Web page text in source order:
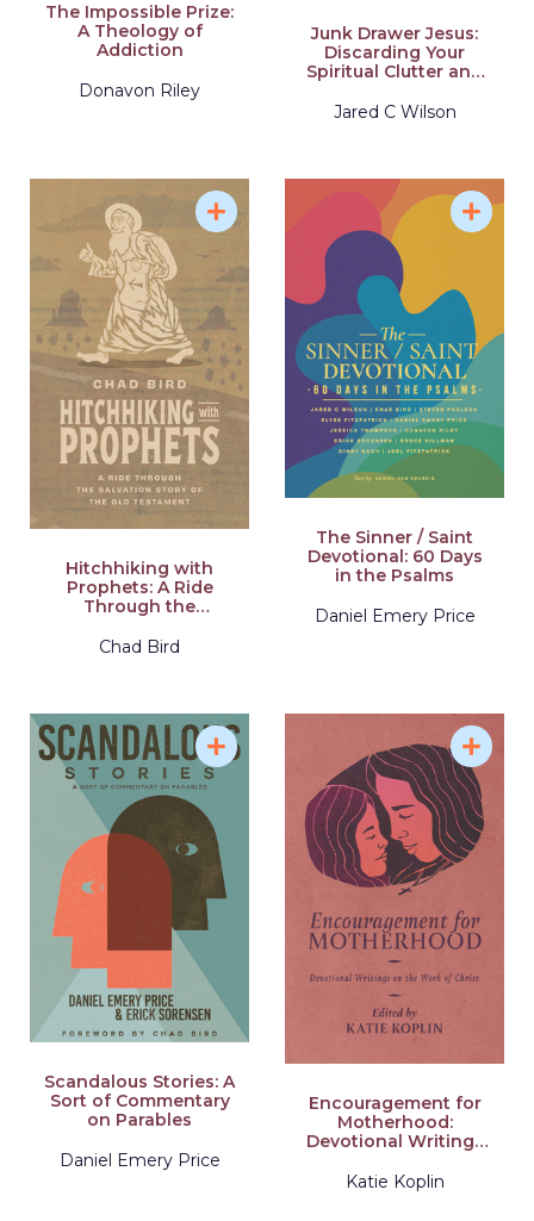
The Impossible Prize:
A Theology of
Addiction
Donavon Riley
Junk Drawer Jesus:
Discarding Your
Spiritual Clutter and
Supremacy of Grace
Jared C Wilson
Hitchhiking with
Prophets: A Ride
Through the
Old Testament
Chad Bird
The Sinner / Saint
Devotional: 60 Days
in the Psalms
Daniel Emery Price
Scandalous Stories: A
Sort of Commentary
on Parables
Daniel Emery Price
Encouragement for
Motherhood:
Devotional Writings
Katie Koplin